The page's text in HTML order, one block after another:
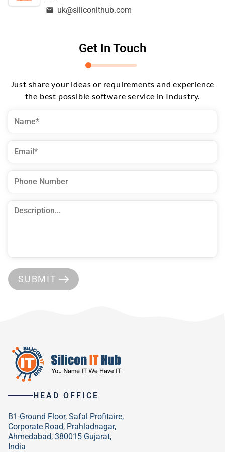
Get In Touch
Just share your ideas or requirements and experience
the best possible software service in Industry.
SUBMIT
uk@siliconithub.com
HEAD OFFICE
B1-Ground Floor, Safal Profitaire,
Corporate Road, Prahladnagar,
Ahmedabad, 380015 Gujarat,
India